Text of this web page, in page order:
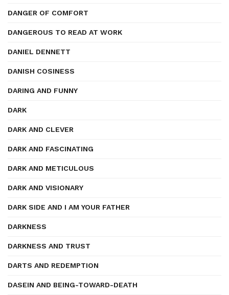
DANGER OF COMFORT
DANGEROUS TO READ AT WORK
DANIEL DENNETT
DANISH COSINESS
DARING AND FUNNY
DARK
DARK AND CLEVER
DARK AND FASCINATING
DARK AND METICULOUS
DARK AND VISIONARY
DARK SIDE AND I AM YOUR FATHER
DARKNESS
DARKNESS AND TRUST
DARTS AND REDEMPTION
DASEIN AND BEING-TOWARD-DEATH